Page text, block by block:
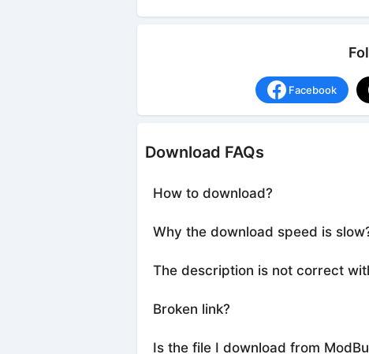
Facebook
Download FAQs
How to download?
Why the download speed is
The description is not correct
Broken link?
Is the file I download from